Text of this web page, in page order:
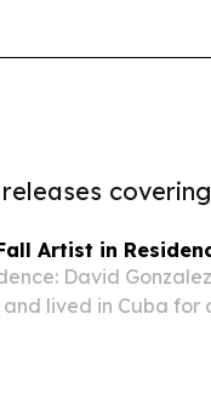
Artist in
David
lived in Cuba for